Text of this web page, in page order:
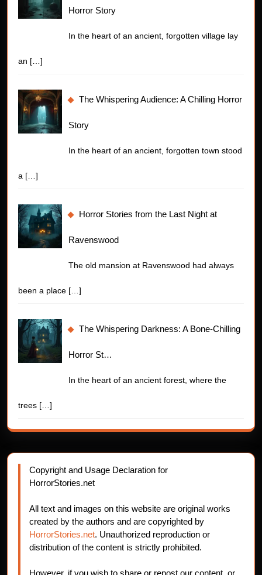
Horror Story
In the heart of an ancient, forgotten village lay
an […]
The Whispering Audience: A Chilling Horror
Story
In the heart of an ancient, forgotten town stood
a […]
Horror Stories from the Last Night at
Ravenswood
The old mansion at Ravenswood had always
been a place […]
The Whispering Darkness: A Bone-Chilling
Horror St…
In the heart of an ancient forest, where the
trees […]
Copyright and Usage Declaration for
HorrorStories.net
All text and images on this website are original works
created by the authors and are copyrighted by
HorrorStories.net. Unauthorized reproduction or
distribution of the content is strictly prohibited.
However, if you wish to share or repost our content, or